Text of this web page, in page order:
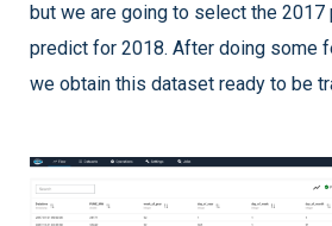
but we are going to select the 2017
predict for 2018. After doing some
we obtain this dataset ready to be